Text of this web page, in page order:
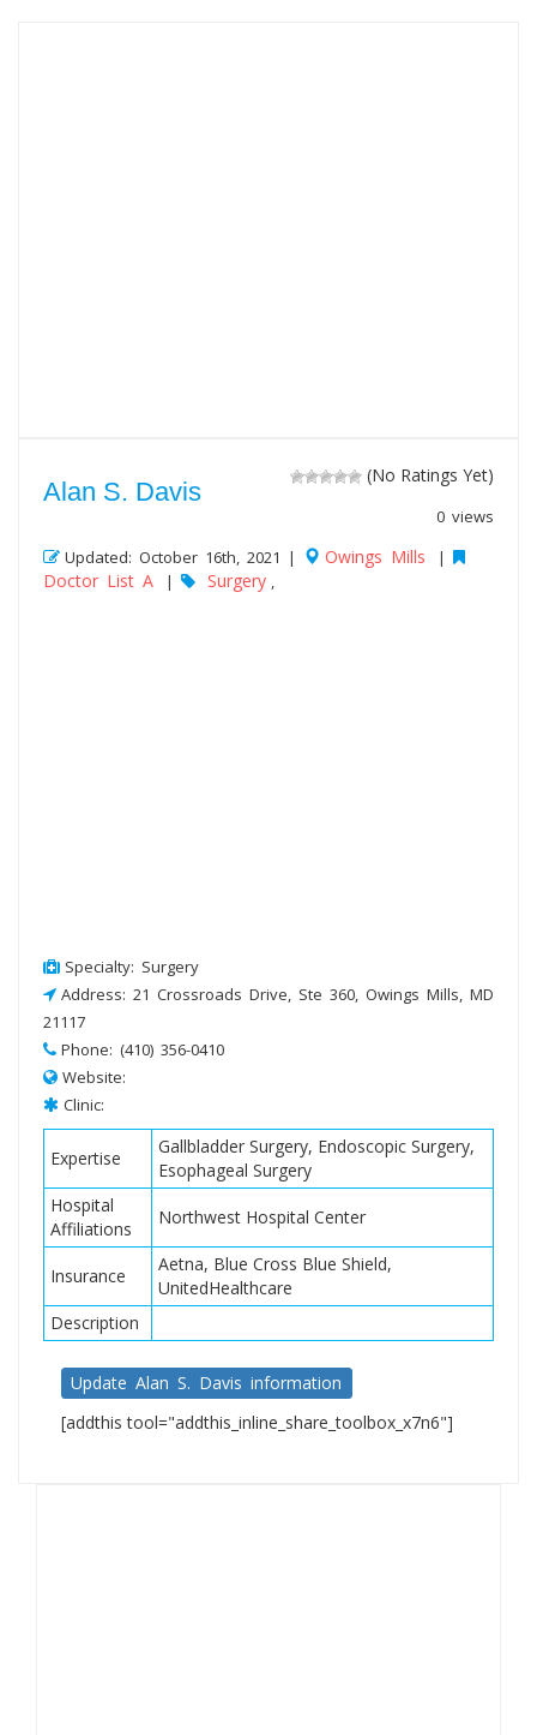
(No Ratings Yet)
0 views
Alan S. Davis
Updated: October 16th, 2021 | Owings Mills |
Doctor List A | Surgery ,
Specialty: Surgery
Address: 21 Crossroads Drive, Ste 360, Owings Mills, MD
21117
Phone: (410) 356-0410
Website:
Clinic:
Expertise
Gallbladder Surgery, Endoscopic Surgery,
Esophageal Surgery
Hospital
Affiliations
Northwest Hospital Center
Insurance
Aetna, Blue Cross Blue Shield,
UnitedHealthcare
Description
Update Alan S. Davis information
[addthis tool="addthis_inline_share_toolbox_x7n6"]